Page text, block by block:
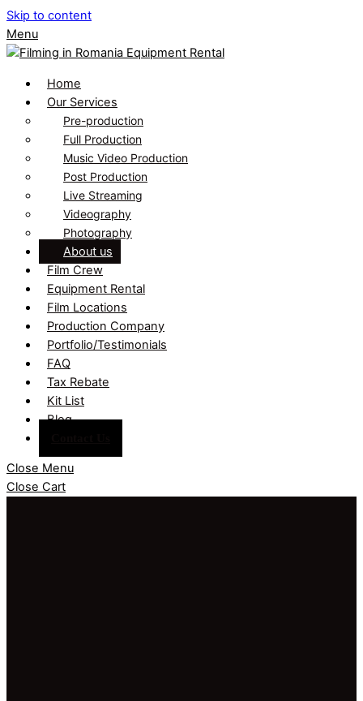
Skip to content
Menu
Home
Our Services
Pre-production
Full Production
Music Video Production
Post Production
Live Streaming
Videography
Photography
About us
Film Crew
Equipment Rental
Film Locations
Production Company
Portfolio/Testimonials
FAQ
Tax Rebate
Kit List
Blog
Close Menu
Close Cart